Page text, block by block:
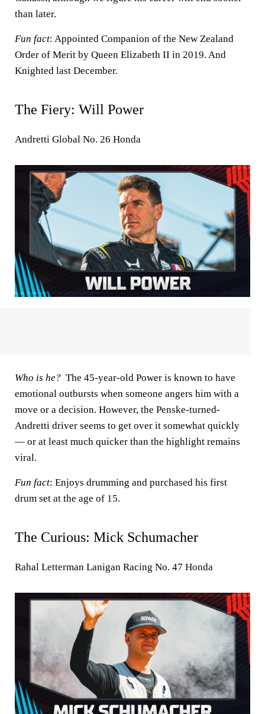
than later.
Fun fact: Appointed Companion of the New Zealand
Order of Merit by Queen Elizabeth II in 2019. And
Knighted last December.
The Fiery: Will Power
Andretti Global No. 26 Honda
Who is he? The 45-year-old Power is known to have
emotional outbursts when someone angers him with a
move or a decision. However, the Penske-turned-
Andretti driver seems to get over it somewhat quickly
— or at least much quicker than the highlight remains
viral.
Fun fact: Enjoys drumming and purchased his first
drum set at the age of 15.
The Curious: Mick Schumacher
Rahal Letterman Lanigan Racing No. 47 Honda